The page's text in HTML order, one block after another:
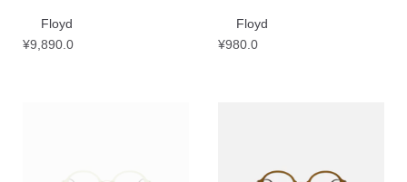
Floyd
¥9,890.0
Floyd
¥980.0